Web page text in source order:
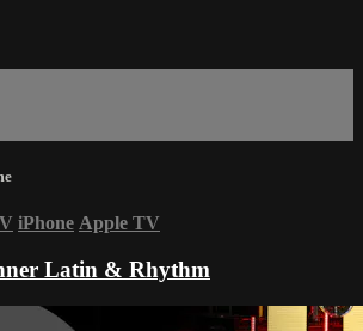
iPhone Apple TV
Latin & Rhythm